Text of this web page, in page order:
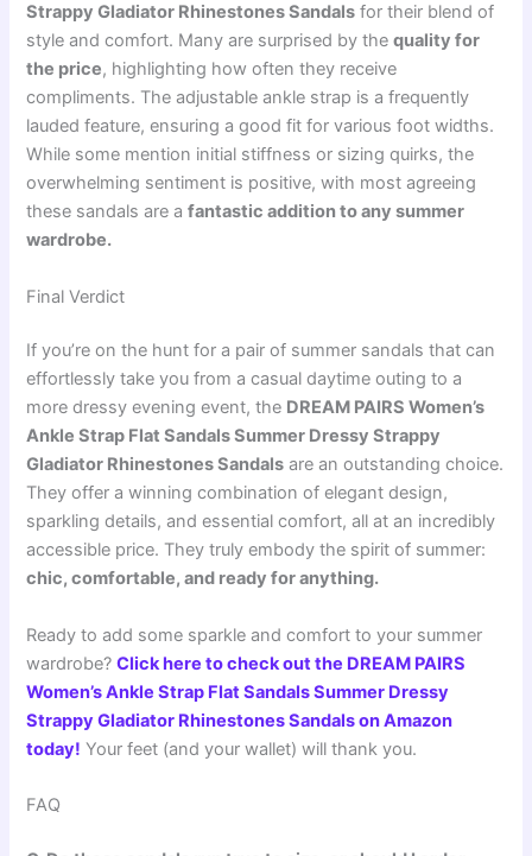
Strappy Gladiator Rhinestones Sandals for their blend of
style and comfort. Many are surprised by thequality for
the price, highlighting how often they receive
compliments. The adjustable ankle strap is a frequently
lauded feature, ensuring a good fit for various foot widths.
While some mention initial stiffness or sizing quirks, the
overwhelming sentiment is positive, with most agreeing
these sandals are afantastic addition to any summer
wardrobe.
Final Verdict
If you’re on the hunt for a pair of summer sandals that can
effortlessly take you from a casual daytime outing to a
more dressy evening event, the DREAM PAIRS Women’s
Ankle Strap Flat Sandals Summer Dressy Strappy
Gladiator Rhinestones Sandals are an outstanding choice.
They offer a winning combination of elegant design,
sparkling details, and essential comfort, all at an incredibly
accessible price. They truly embody the spirit of summer:
chic, comfortable, and ready for anything.
Ready to add some sparkle and comfort to your summer
wardrobe?Click here to check out the DREAM PAIRS
Women’s Ankle Strap Flat Sandals Summer Dressy
Strappy Gladiator Rhinestones Sandals on Amazon
today! Your feet (and your wallet) will thank you.
FAQ